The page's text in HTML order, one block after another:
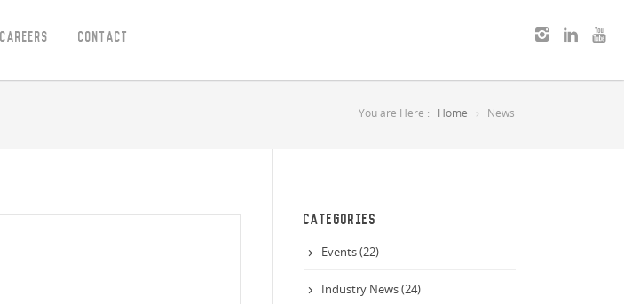
Careers Contact
You are Here : Home News
CATEGORIES
Events (22)
Industry News (24)